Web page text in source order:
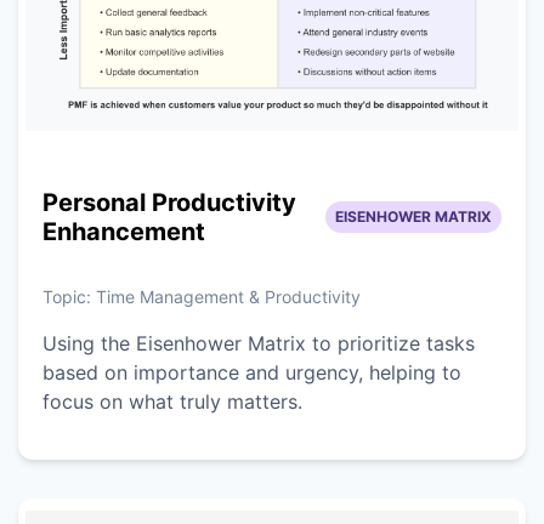
Personal Productivity
Enhancement
EISENHOWER MATRIX
Topic: Time Management & Productivity
Using the Eisenhower Matrix to prioritize tasks
based on importance and urgency, helping to
focus on what truly matters.